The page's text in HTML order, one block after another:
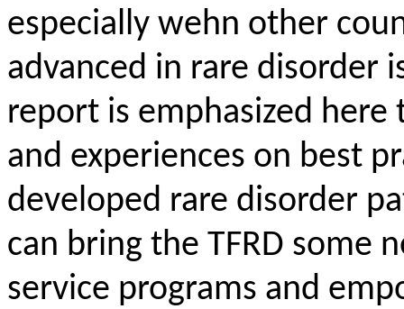
especially wehn other
advanced in rare disorder
report is emphasized
and experiences on best
developed rare disorder
can bring the TFRD some
service programs and